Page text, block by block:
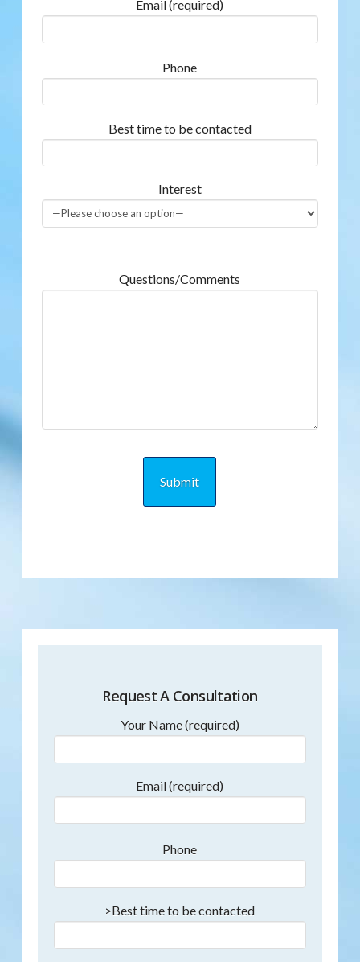
Email (required)
Phone
Best time to be contacted
Interest
Questions/Comments
Request A Consultation
Your Name (required)
Email (required)
Phone
>Best time to be contacted